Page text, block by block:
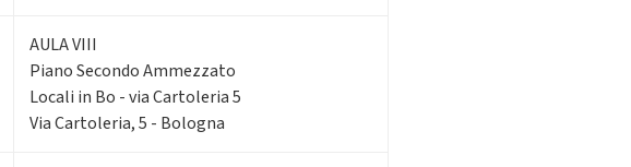
AULA VIII
Piano Secondo Ammezzato
Locali in Bo - via Cartoleria 5
Via Cartoleria, 5 - Bologna